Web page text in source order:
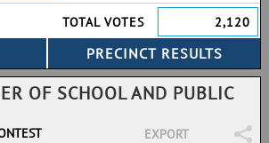
TOTAL VOTES
2,120
OF SCHOOL AND PUBLIC
EXPORT